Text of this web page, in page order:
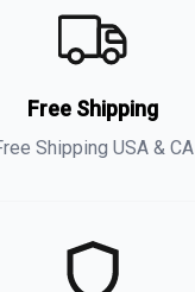
Free Shipping
Shipping USA & CA